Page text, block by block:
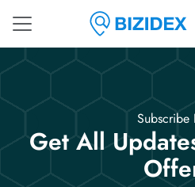
Subscribe
Get All